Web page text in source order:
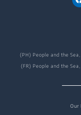
(PH) People and the
(FR) People and the
Our